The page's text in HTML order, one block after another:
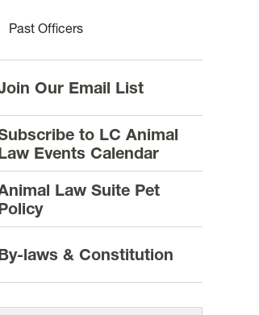
Past Officers
Our Email List
to LC Animal
Events Calendar
Law Suite Pet
laws & Constitution